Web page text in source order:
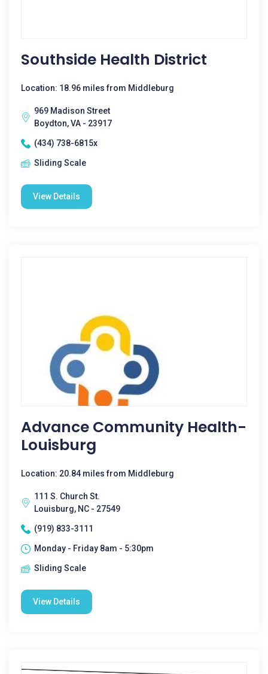
Southside Health District
Location: 18.96 miles from Middleburg
969 Madison Street
Boydton, VA - 23917
(434) 738-6815x
Sliding Scale
View Details
Advance Community Health-
Louisburg
Location: 20.84 miles from Middleburg
111 S. Church St.
Louisburg, NC - 27549
(919) 833-3111
Monday - Friday 8am - 5:30pm
Sliding Scale
View Details